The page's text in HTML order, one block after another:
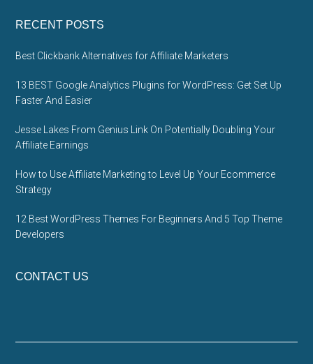
RECENT POSTS
Best Clickbank Alternatives for Affiliate Marketers
13 BEST Google Analytics Plugins for WordPress: Get Set Up
Faster And Easier
Jesse Lakes From Genius Link On Potentially Doubling Your
Affiliate Earnings
How to Use Affiliate Marketing to Level Up Your Ecommerce
Strategy
12 Best WordPress Themes For Beginners And 5 Top Theme
Developers
CONTACT US